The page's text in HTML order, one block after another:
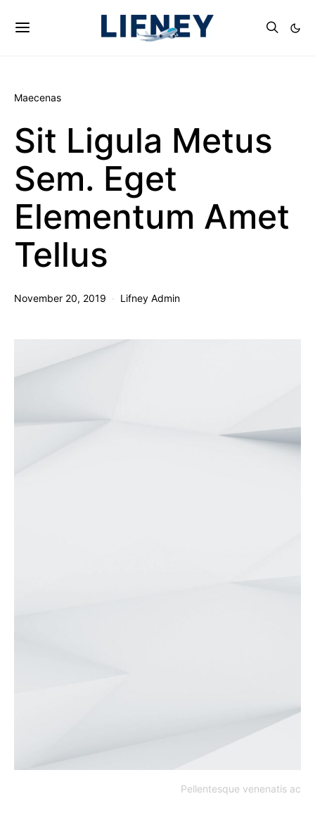
Maecenas
Sit Ligula Metus
Sem. Eget
Elementum Amet
Tellus
November 20, 2019 Lifney Admin
Pellentesque venenatis ac